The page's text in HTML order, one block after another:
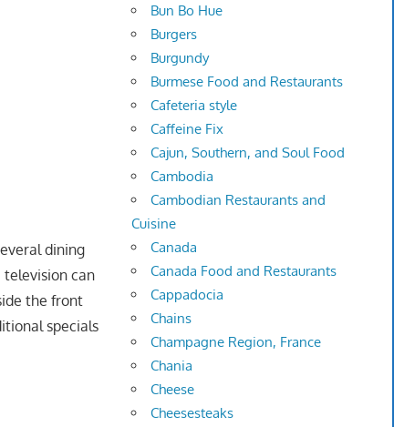
dining
can
the front
specials
Bun Bo Hue
Burgers
Burgundy
Burmese Food and Restaurants
Cafeteria style
Caffeine Fix
Cajun, Southern, and Soul Food
Cambodia
Cambodian Restaurants and
Cuisine
Canada
Canada Food and Restaurants
Cappadocia
Chains
Champagne Region, France
Chania
Cheese
Cheesesteaks